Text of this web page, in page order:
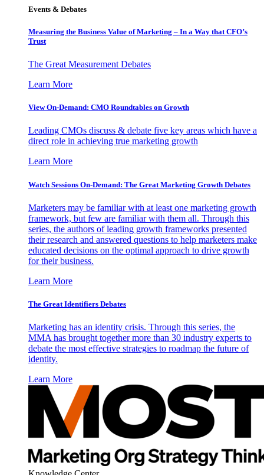
Events & Debates
Measuring the Business Value of Marketing – In a Way that CFO’s
Trust
The Great Measurement Debates
Learn More
View On-Demand: CMO Roundtables on Growth
Leading CMOs discuss & debate five key areas which have a
direct role in achieving true marketing growth
Learn More
Watch Sessions On-Demand: The Great Marketing Growth Debates
Marketers may be familiar with at least one marketing growth
framework, but few are familiar with them all. Through this
series, the authors of leading growth frameworks presented
their research and answered questions to help marketers make
educated decisions on the optimal approach to drive growth
for their business.
Learn More
The Great Identifiers Debates
Marketing has an identity crisis. Through this series, the
MMA has brought together more than 30 industry experts to
debate the most effective strategies to roadmap the future of
identity.
Learn More